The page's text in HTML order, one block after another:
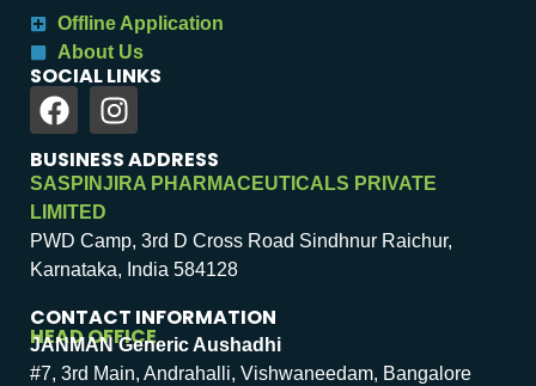
Offline Application
About Us
SOCIAL LINKS
BUSINESS ADDRESS
SASPINJIRA PHARMACEUTICALS PRIVATE
LIMITED
PWD Camp, 3rd D Cross Road Sindhnur Raichur,
Karnataka, India 584128
CONTACT INFORMATION
HEAD OFFICE
JANMAN Generic Aushadhi
#7, 3rd Main, Andrahalli, Vishwaneedam, Bangalore